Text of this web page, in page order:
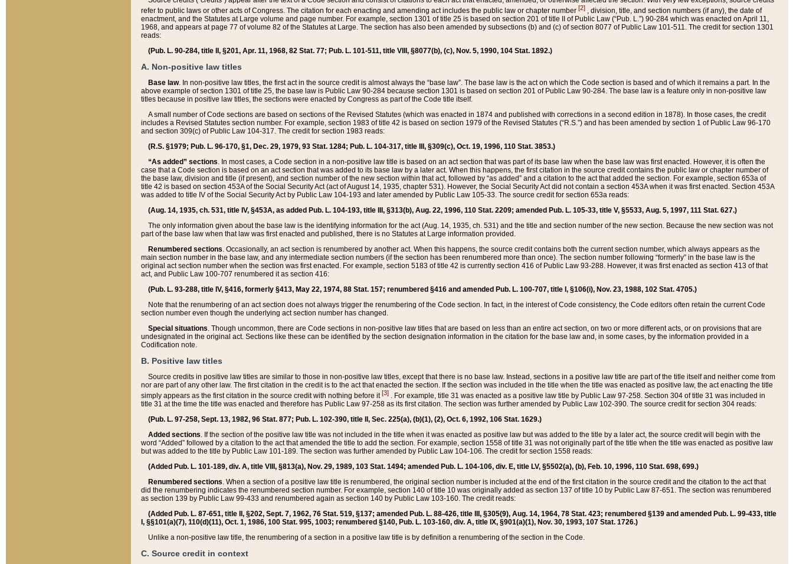
refer to public laws or other acts of Congress. The citation for each enacting and amending act includes the public law or chapter number [2] , division, title, and section numbers (if any), the date of
enactment, and the Statutes at Large volume and page number. For example, section 1301 of title 25 is based on section 201 of title II of Public Law (“Pub. L.”) 90-284 which was enacted on April 11,
1968, and appears at page 77 of volume 82 of the Statutes at Large. The section has also been amended by subsections (b) and (c) of section 8077 of Public Law 101-511. The credit for section 1301
reads:
(Pub. L. 90-284, title II, §201, Apr. 11, 1968, 82 Stat. 77; Pub. L. 101-511, title VIII, §8077(b), (c), Nov. 5, 1990, 104 Stat. 1892.)
A. Non-positive law titles
Base law. In non-positive law titles, the first act in the source credit is almost always the “base law”. The base law is the act on which the Code section is based and of which it remains a part. In the
above example of section 1301 of title 25, the base law is Public Law 90-284 because section 1301 is based on section 201 of Public Law 90-284. The base law is a feature only in non-positive law
titles because in positive law titles, the sections were enacted by Congress as part of the Code title itself.
A small number of Code sections are based on sections of the Revised Statutes (which was enacted in 1874 and published with corrections in a second edition in 1878). In those cases, the credit
includes a Revised Statutes section number. For example, section 1983 of title 42 is based on section 1979 of the Revised Statutes (“R.S.”) and has been amended by section 1 of Public Law 96-170
and section 309(c) of Public Law 104-317. The credit for section 1983 reads:
(R.S. §1979; Pub. L. 96-170, §1, Dec. 29, 1979, 93 Stat. 1284; Pub. L. 104-317, title III, §309(c), Oct. 19, 1996, 110 Stat. 3853.)
“As added” sections. In most cases, a Code section in a non-positive law title is based on an act section that was part of its base law when the base law was first enacted. However, it is often the
case that a Code section is based on an act section that was added to its base law by a later act. When this happens, the first citation in the source credit contains the public law or chapter number of
the base law, division and title (if present), and section number of the new section within that act, followed by “as added” and a citation to the act that added the section. For example, section 653a of
title 42 is based on section 453A of the Social Security Act (act of August 14, 1935, chapter 531). However, the Social Security Act did not contain a section 453A when it was first enacted. Section 453A
was added to title IV of the Social Security Act by Public Law 104-193 and later amended by Public Law 105-33. The source credit for section 653a reads:
(Aug. 14, 1935, ch. 531, title IV, §453A, as added Pub. L. 104-193, title III, §313(b), Aug. 22, 1996, 110 Stat. 2209; amended Pub. L. 105-33, title V, §5533, Aug. 5, 1997, 111 Stat. 627.)
The only information given about the base law is the identifying information for the act (Aug. 14, 1935, ch. 531) and the title and section number of the new section. Because the new section was not
part of the base law when that law was first enacted and published, there is no Statutes at Large information provided.
Renumbered sections. Occasionally, an act section is renumbered by another act. When this happens, the source credit contains both the current section number, which always appears as the
main section number in the base law, and any intermediate section numbers (if the section has been renumbered more than once). The section number following “formerly” in the base law is the
original act section number when the section was first enacted. For example, section 5183 of title 42 is currently section 416 of Public Law 93-288. However, it was first enacted as section 413 of that
act, and Public Law 100-707 renumbered it as section 416:
(Pub. L. 93-288, title IV, §416, formerly §413, May 22, 1974, 88 Stat. 157; renumbered §416 and amended Pub. L. 100-707, title I, §106(i), Nov. 23, 1988, 102 Stat. 4705.)
Note that the renumbering of an act section does not always trigger the renumbering of the Code section. In fact, in the interest of Code consistency, the Code editors often retain the current Code
section number even though the underlying act section number has changed.
Special situations. Though uncommon, there are Code sections in non-positive law titles that are based on less than an entire act section, on two or more different acts, or on provisions that are
undesignated in the original act. Sections like these can be identified by the section designation information in the citation for the base law and, in some cases, by the information provided in a
Codification note.
B. Positive law titles
Source credits in positive law titles are similar to those in non-positive law titles, except that there is no base law. Instead, sections in a positive law title are part of the title itself and neither come from
nor are part of any other law. The first citation in the credit is to the act that enacted the section. If the section was included in the title when the title was enacted as positive law, the act enacting the title
simply appears as the first citation in the source credit with nothing before it[3] . For example, title 31 was enacted as a positive law title by Public Law 97-258. Section 304 of title 31 was included in
title 31 at the time the title was enacted and therefore has Public Law 97-258 as its first citation. The section was further amended by Public Law 102-390. The source credit for section 304 reads:
(Pub. L. 97-258, Sept. 13, 1982, 96 Stat. 877; Pub. L. 102-390, title II, Sec. 225(a), (b)(1), (2), Oct. 6, 1992, 106 Stat. 1629.)
Added sections. If the section of the positive law title was not included in the title when it was enacted as positive law but was added to the title by a later act, the source credit will begin with the
word “Added” followed by a citation to the act that amended the title to add the section. For example, section 1558 of title 31 was not originally part of the title when the title was enacted as positive law
but was added to the title by Public Law 101-189. The section was further amended by Public Law 104-106. The credit for section 1558 reads:
(Added Pub. L. 101-189, div. A, title VIII, §813(a), Nov. 29, 1989, 103 Stat. 1494; amended Pub. L. 104-106, div. E, title LV, §5502(a), (b), Feb. 10, 1996, 110 Stat. 698, 699.)
Renumbered sections. When a section of a positive law title is renumbered, the original section number is included at the end of the first citation in the source credit and the citation to the act that
did the renumbering indicates the renumbered section number. For example, section 140 of title 10 was originally added as section 137 of title 10 by Public Law 87-651. The section was renumbered
as section 139 by Public Law 99-433 and renumbered again as section 140 by Public Law 103-160. The credit reads:
(Added Pub. L. 87-651, title II, §202, Sept. 7, 1962, 76 Stat. 519, §137; amended Pub. L. 88-426, title III, §305(9), Aug. 14, 1964, 78 Stat. 423; renumbered §139 and amended Pub. L. 99-433, title
I, §§101(a)(7), 110(d)(11), Oct. 1, 1986, 100 Stat. 995, 1003; renumbered §140, Pub. L. 103-160, div. A, title IX, §901(a)(1), Nov. 30, 1993, 107 Stat. 1726.)
Unlike a non-positive law title, the renumbering of a section in a positive law title is by definition a renumbering of the section in the Code.
C. Source credit in context